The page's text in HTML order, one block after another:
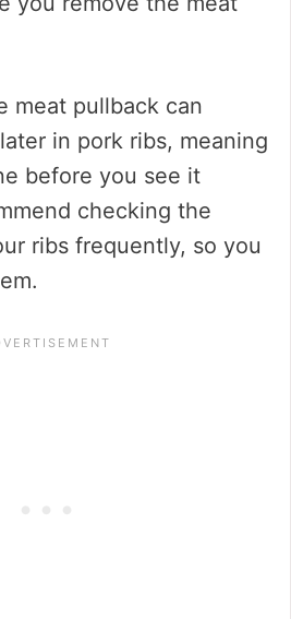
meat pullback can
in pork ribs, meaning
before you see it
checking the
ribs frequently, so you